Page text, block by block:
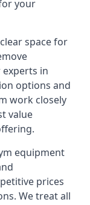
your
space for
in
options and
work closely
value
equipment
prices
We treat all